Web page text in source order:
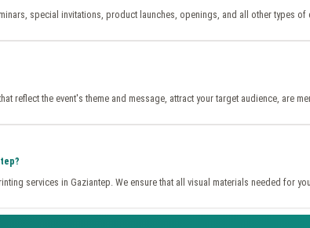
special invitations, product launches, openings, and all other types of
reflect the event's theme and message, attract your target audience, are
services in Gaziantep. We ensure that all visual materials needed for